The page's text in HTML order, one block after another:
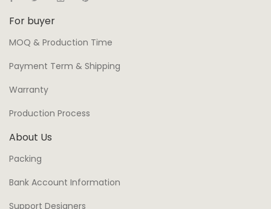
For buyer
MOQ & Production Time
Payment Term & Shipping
Warranty
Production Process
About Us
Packing
Bank Account Information
Support Designers